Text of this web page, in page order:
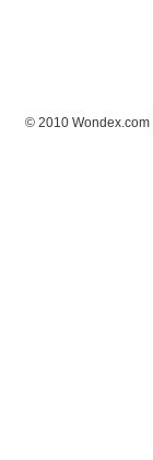
© 2010 Wondex.com |